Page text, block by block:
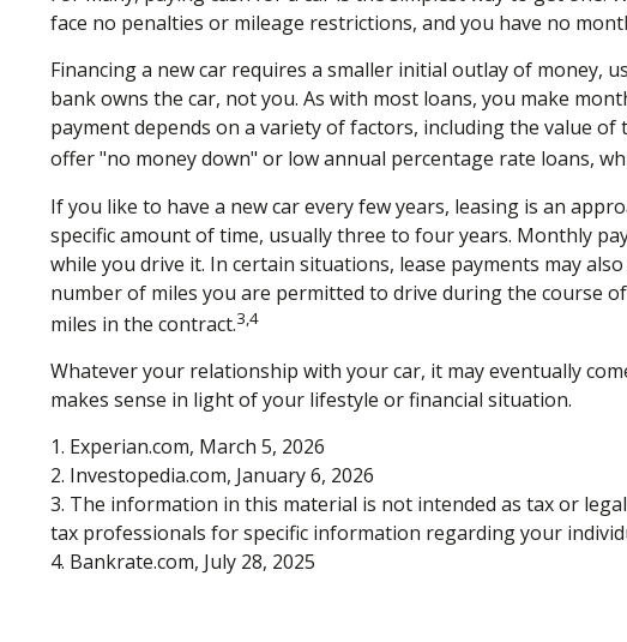
face no penalties or mileage restrictions, and you have no
Financing a new car requires a smaller initial outlay of money,
bank owns the car, not you. As with most loans, you make
payment depends on a variety of factors, including the value
offer "no money down" or low annual percentage rate loans,
If you like to have a new car every few years, leasing is an
specific amount of time, usually three to four years. Monthly
while you drive it. In certain situations, lease payments may
number of miles you are permitted to drive during the course
miles in the contract.3,4
Whatever your relationship with your car, it may eventually
makes sense in light of your lifestyle or financial situation.
1. Experian.com, March 5, 2026
2. Investopedia.com, January 6, 2026
3. The information in this material is not intended as tax or
tax professionals for specific information regarding your
4. Bankrate.com, July 28, 2025